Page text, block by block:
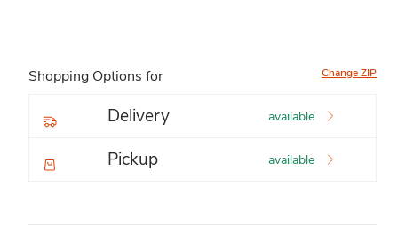
Shopping Options for Change ZIP
Delivery available
Pickup available